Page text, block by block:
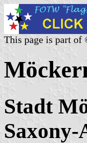
This page is part of
Stadt